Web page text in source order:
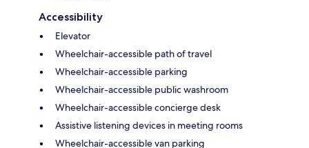
Accessibility
Elevator
Wheelchair-accessible path of travel
Wheelchair-accessible parking
Wheelchair-accessible public washroom
Wheelchair-accessible concierge desk
Assistive listening devices in meeting rooms
Wheelchair-accessible van parking